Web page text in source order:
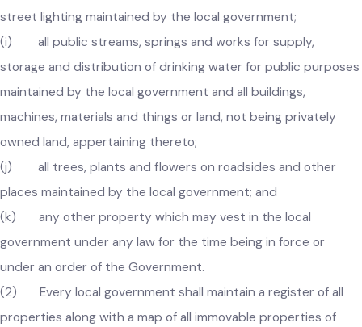
(h) all public lamps, lamp posts and other appliances for
street lighting maintained by the local government;
(i) all public streams, springs and works for supply,
storage and distribution of drinking water for public
maintained by the local government and all buildings,
machines, materials and things or land, not being privately
owned land, appertaining thereto;
(j) all trees, plants and flowers on roadsides and other
places maintained by the local government; and
(k) any other property which may vest in the local
government under any law for the time being in force or
under an order of the Government.